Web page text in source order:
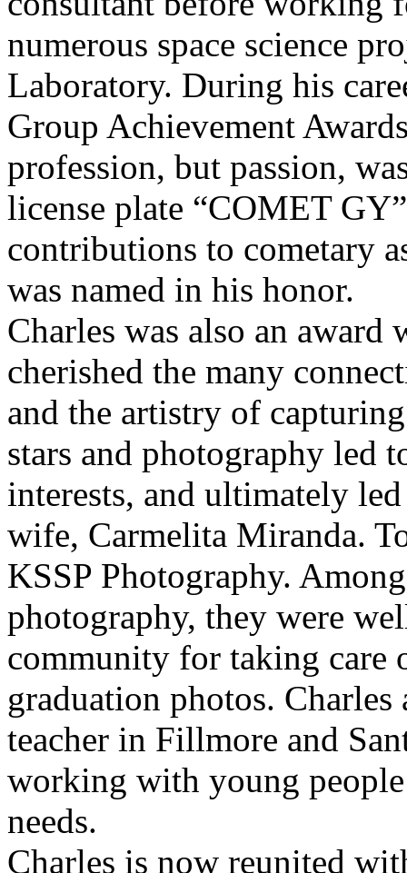
numerous space science
Laboratory. During his
Group Achievement
profession, but passion,
license plate “COMET
contributions to cometary
was named in his honor.
Charles was also an
cherished the many
and the artistry of
stars and photography led
interests, and ultimately
wife, Carmelita Miranda.
KSSP Photography.
photography, they were
community for taking care
graduation photos.
teacher in Fillmore and
working with young
needs.
Charles is now reunited